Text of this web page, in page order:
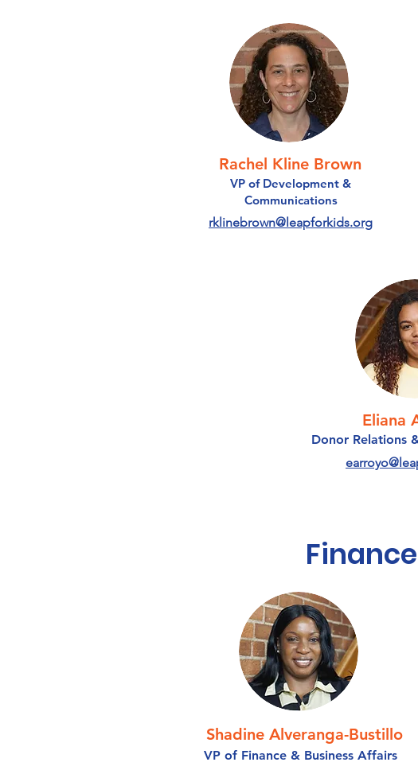
Rachel Kline Brown
VP of Development &
Communications
rklinebrown@leapforkids.org
Eliana
Donor Relations
Shadine Alveranga-Bustillo
VP of Finance & Business Affairs